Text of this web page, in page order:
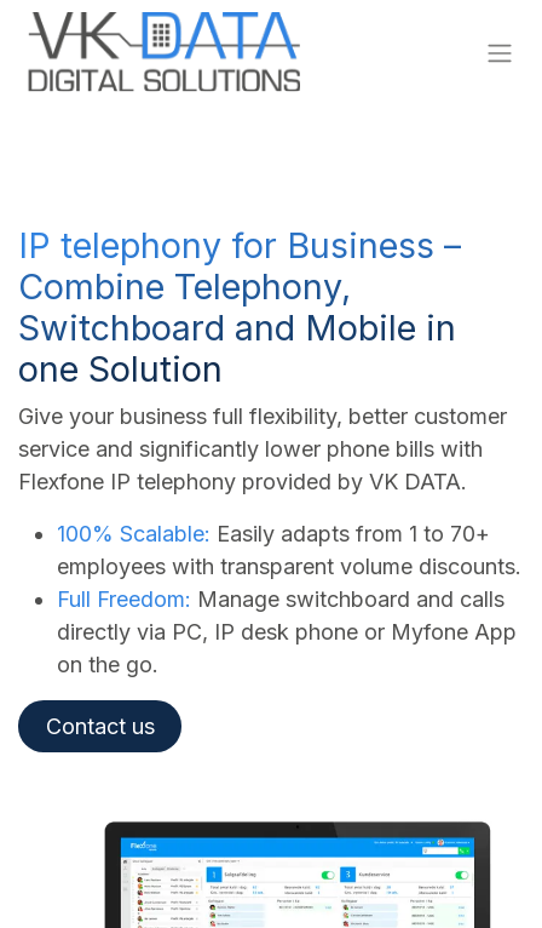
Skip to Content
IP telephony for Business –
Combine Telephony,
Switchboard and Mobile in
one Solution
Give your business full flexibility, better customer
service and significantly lower phone bills with
Flexfone IP telephony provided by VK DATA.
100% Scalable: Easily adapts from 1 to 70+
employees with transparent volume discounts.
Full Freedom: Manage switchboard and calls
directly via PC, IP desk phone or Myfone App
on the go.
Contact us​